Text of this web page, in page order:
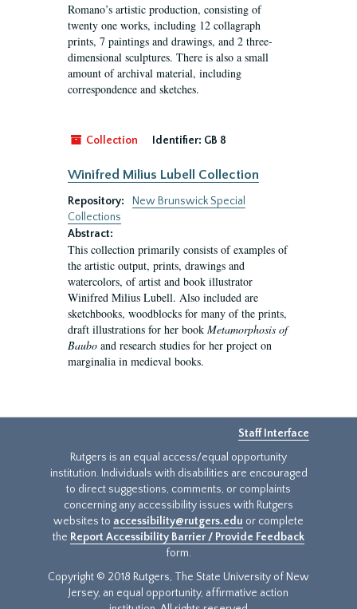
Romano’s artistic production, consisting of
twenty one works, including 12 collagraph
prints, 7 paintings and drawings, and 2 three-
dimensional sculptures. There is also a small
amount of archival material, including
correspondence and sketches.
Collection Identifier: GB 8
Winifred Milius Lubell Collection
Repository:
New Brunswick Special
Collections
Abstract:
This collection primarily consists of examples of
the artistic output, prints, drawings and
watercolors, of artist and book illustrator
Winifred Milius Lubell. Also included are
sketchbooks, woodblocks for many of the prints,
draft illustrations for her book Metamorphosis of
Baubo and research studies for her project on
marginalia in medieval books.
Staff Interface
Rutgers is an equal access/equal opportunity
institution. Individuals with disabilities are encouraged
to direct suggestions, comments, or complaints
concerning any accessibility issues with Rutgers
websites to accessibility@rutgers.edu or complete
the Report Accessibility Barrier / Provide Feedback
form.
Copyright © 2018 Rutgers, The State University of New
Jersey, an equal opportunity, affirmative action